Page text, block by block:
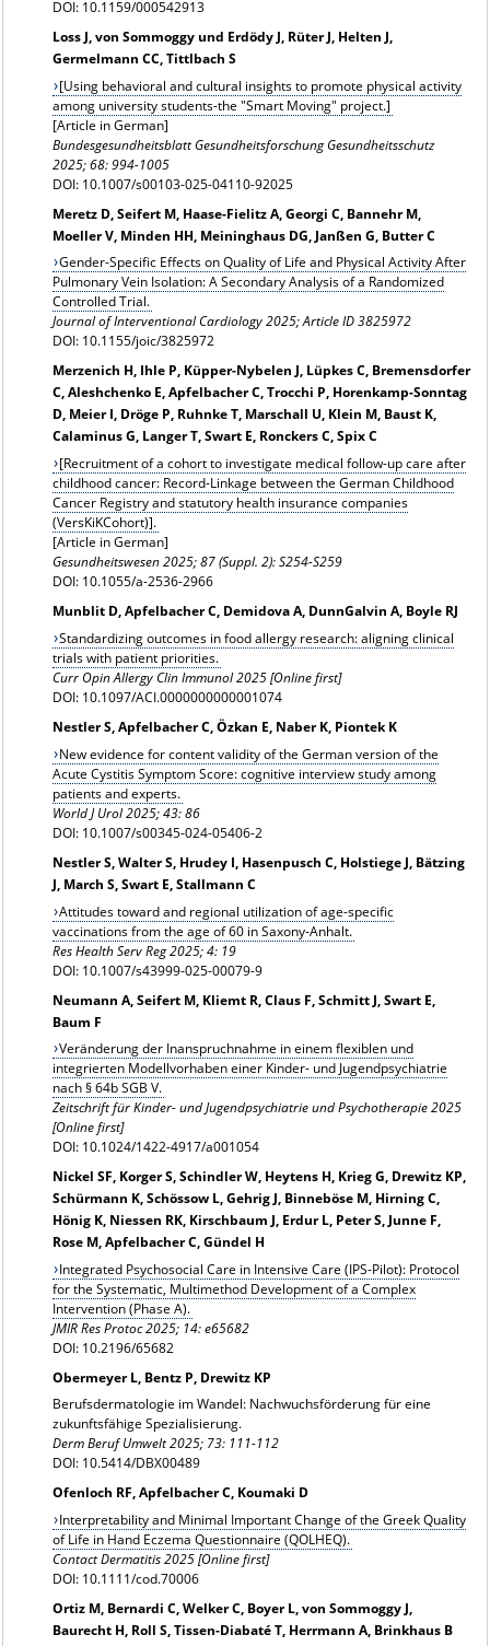
DOI: 10.1159/000542913
Loss J, von Sommoggy und Erdödy J, Rüter J, Helten J,
Germelmann CC, Tittlbach S
[Using behavioral and cultural insights to promote physical activity
among university students-the "Smart Moving" project.]
[Article in German]
Bundesgesundheitsblatt Gesundheitsforschung Gesundheitsschutz
2025; 68: 994-1005
DOI: 10.1007/s00103-025-04110-92025
Meretz D, Seifert M, Haase-Fielitz A, Georgi C, Bannehr M,
Moeller V, Minden HH, Meininghaus DG, Janßen G, Butter C
Gender-Specific Effects on Quality of Life and Physical Activity After
Pulmonary Vein Isolation: A Secondary Analysis of a Randomized
Controlled Trial.
Journal of Interventional Cardiology 2025; Article ID 3825972
DOI: 10.1155/joic/3825972
Merzenich H, Ihle P, Küpper-Nybelen J, Lüpkes C, Bremensdorfer
C, Aleshchenko E, Apfelbacher C, Trocchi P, Horenkamp-Sonntag
D, Meier I, Dröge P, Ruhnke T, Marschall U, Klein M, Baust K,
Calaminus G, Langer T, Swart E, Ronckers C, Spix C
[Recruitment of a cohort to investigate medical follow-up care after
childhood cancer: Record-Linkage between the German Childhood
Cancer Registry and statutory health insurance companies
(VersKiKCohort)].
[Article in German]
Gesundheitswesen2025; 87 (Suppl. 2): S254-S259
DOI: 10.1055/a-2536-2966
Munblit D, Apfelbacher C, Demidova A, DunnGalvin A, Boyle RJ
Standardizing outcomes in food allergy research: aligning clinical
trials with patient priorities.
Curr Opin Allergy Clin Immunol 2025 [Online first]
DOI: 10.1097/ACI.0000000000001074
Nestler S, Apfelbacher C, Özkan E, Naber K, Piontek K
New evidence for content validity of the German version of the
Acute Cystitis Symptom Score: cognitive interview study among
patients and experts.
World J Urol 2025; 43: 86
DOI: 10.1007/s00345-024-05406-2
Nestler S, Walter S, Hrudey I, Hasenpusch C, Holstiege J, Bätzing
J, March S, Swart E, Stallmann C
Attitudes toward and regional utilization of age-specific
vaccinations from the age of 60 in Saxony-Anhalt.
Res Health Serv Reg 2025; 4: 19
DOI: 10.1007/s43999-025-00079-9
Neumann A, Seifert M, Kliemt R, Claus F, Schmitt J, Swart E,
Baum F
Veränderung der Inanspruchnahme in einem flexiblen und
integrierten Modellvorhaben einer Kinder- und Jugendpsychiatrie
nach § 64b SGB V.
Zeitschrift für Kinder- und Jugendpsychiatrie und Psychotherapie 2025
[Online first]
DOI: 10.1024/1422-4917/a001054
Nickel SF, Korger S, Schindler W, Heytens H, Krieg G, Drewitz KP,
Schürmann K, Schössow L, Gehrig J, Binneböse M, Hirning C,
Hönig K, Niessen RK, Kirschbaum J, Erdur L, Peter S, Junne F,
Rose M, Apfelbacher C, Gündel H
Integrated Psychosocial Care in Intensive Care (IPS-Pilot): Protocol
for the Systematic, Multimethod Development of a Complex
Intervention (Phase A).
JMIR Res Protoc 2025; 14: e65682
DOI: 10.2196/65682
Obermeyer L, Bentz P, Drewitz KP
Berufsdermatologie im Wandel: Nachwuchsförderung für eine
zukunftsfähige Spezialisierung.
Derm Beruf Umwelt 2025; 73: 111-112
DOI: 10.5414/DBX00489
Ofenloch RF, Apfelbacher C, Koumaki D
Interpretability and Minimal Important Change of the Greek Quality
of Life in Hand Eczema Questionnaire (QOLHEQ).
Contact Dermatitis 2025 [Online first]
DOI: 10.1111/cod.70006
Ortiz M, Bernardi C, Welker C, Boyer L, von Sommoggy J,
Baurecht H, Roll S, Tissen-Diabaté T, Herrmann A, Brinkhaus B